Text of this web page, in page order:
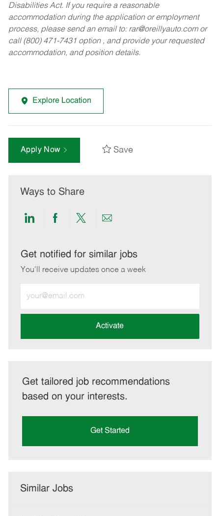
Disabilities Act. If you require a reasonable
accommodation during the application or employment
process, please send an email to: rar@oreillyauto.comor
call (800) 471-7431 option , and provide your requested
accommodation, and position details.
Explore Location
Apply Now Save
Ways to Share
Share
LinkedIn
Share
Facebook
Share
twitter
Share
email
Get notified for similar jobs
You'll receive updates once a week
Email
address
Activate
Get tailored job recommendations
based on your interests.
Get Started
Similar Jobs